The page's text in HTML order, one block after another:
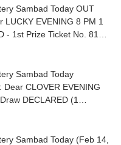
Sambad Today OUT
LUCKY EVENING 8 PM 1
- 1st Prize Ticket No. 81D
Sambad Today
CLOVER EVENING
DECLARED (1
Sambad Today (Feb 14,